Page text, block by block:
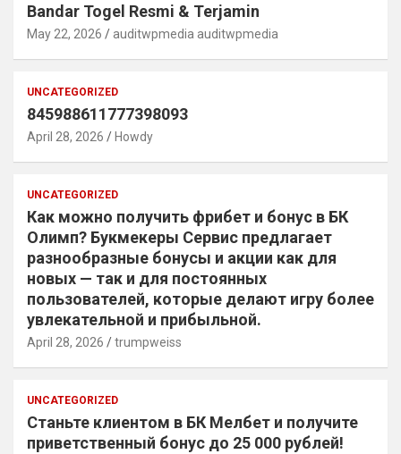
Bandar Togel Resmi & Terjamin
May 22, 2026 auditwpmedia auditwpmedia
UNCATEGORIZED
845988611777398093
April 28, 2026 Howdy
UNCATEGORIZED
Как можно получить фрибет и бонус в БК
Олимп? Букмекеры Сервис предлагает
разнообразные бонусы и акции как для
новых — так и для постоянных
пользователей, которые делают игру более
увлекательной и прибыльной.
April 28, 2026 trumpweiss
UNCATEGORIZED
Станьте клиентом в БК Мелбет и получите
приветственный бонус до 25 000 рублей!